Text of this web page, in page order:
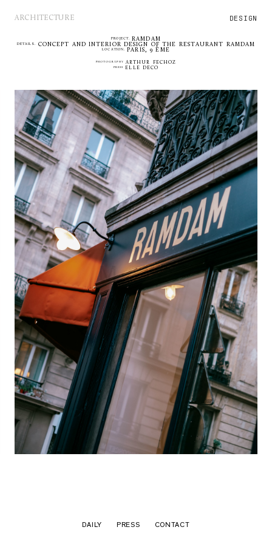
ARCHITECTURE DESIGN
PROJECT. RAMDAM
DETAILS. CONCEPT AND INTERIOR DESIGN OF THE RESTAURANT RAMDAM
LOCATION. PARIS, 9 ÈME
PHOTOGRAPHY ARTHUR FECHOZ
PRESS ELLE DECO
DAILY PRESS CONTACT